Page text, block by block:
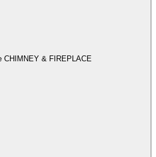
CHIMNEY & FIREPLACE